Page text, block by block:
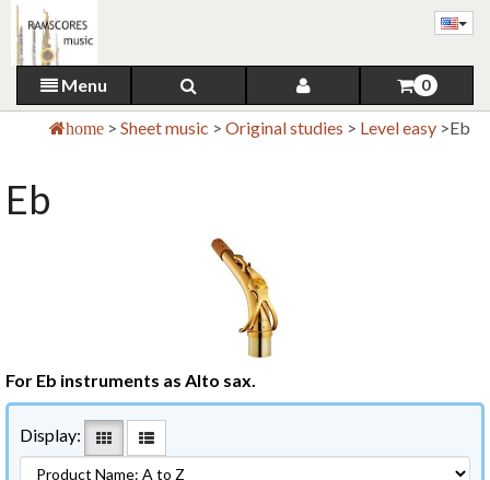
Menu 0
home > Sheet music > Original studies > Level easy >Eb
Eb
For Eb instruments as Alto sax.
Display: